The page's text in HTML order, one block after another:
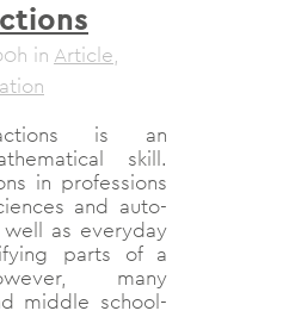
in Article,
is an
skill.
in professions
and auto-
well as everyday
parts of a
many
middle school-